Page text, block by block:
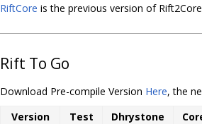
RiftCore is the previous version of
Rift To Go
Download Pre-compile Version Here, the
Version
Test Dhrystone